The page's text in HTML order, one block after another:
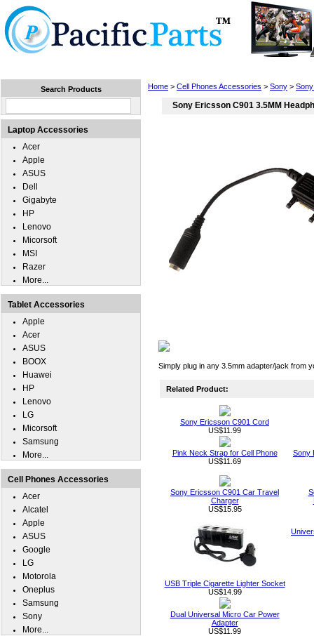
Home > Cell Phones Accessories > Sony >
Sony Ericsson C901 3.5MM
Simply plug in any 3.5mm adapter/jack from
Related Product:
Sony Ericsson C901 Cord
US$11.99
Pink Neck Strap for Cell Phone
US$11.69
Sony
Sony Ericsson C901 Car Travel
Charger
US$15.95
USB Triple Cigarette Lighter Socket
US$14.99
Dual Universal Micro Car Power
Adapter
US$11.99
Search Products
Laptop Accessories
Acer
Apple
ASUS
Dell
Gigabyte
HP
Lenovo
Micorsoft
MSI
Razer
More...
Tablet Accessories
Apple
Acer
ASUS
BOOX
Huawei
HP
Lenovo
LG
Micorsoft
Samsung
More...
Cell Phones Accessories
Acer
Alcatel
Apple
ASUS
Google
LG
Motorola
Oneplus
Samsung
Sony
More...